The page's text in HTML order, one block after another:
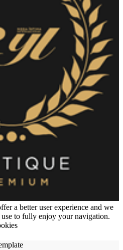
a better user experience and we
to fully enjoy your navigation.